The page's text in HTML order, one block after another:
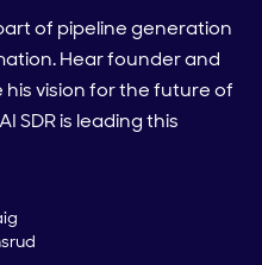
of pipeline generation
Hear founder and
his vision for the future of
SDR is leading this